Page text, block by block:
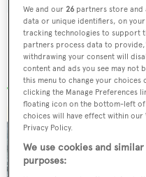
More stories
We and our26 partners store and
data or unique identifiers, on
tracking technologies to support
partners process data to
withdrawing your consent will
content and ads you see may not
this menu to change your
clicking the Manage Preferences
floating icon on the bottom-left
choices will have effect within
Privacy Policy.
We use cookies and
purposes: